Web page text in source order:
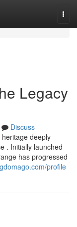
Legacy
Discuss
deeply
. Initially launched
has progressed
profile